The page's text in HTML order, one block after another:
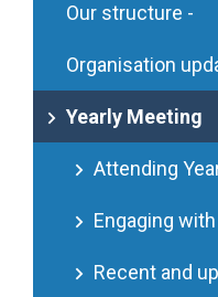
Our structure -
Organisation
Yearly Meeting
Attending
Engaging
Recent and